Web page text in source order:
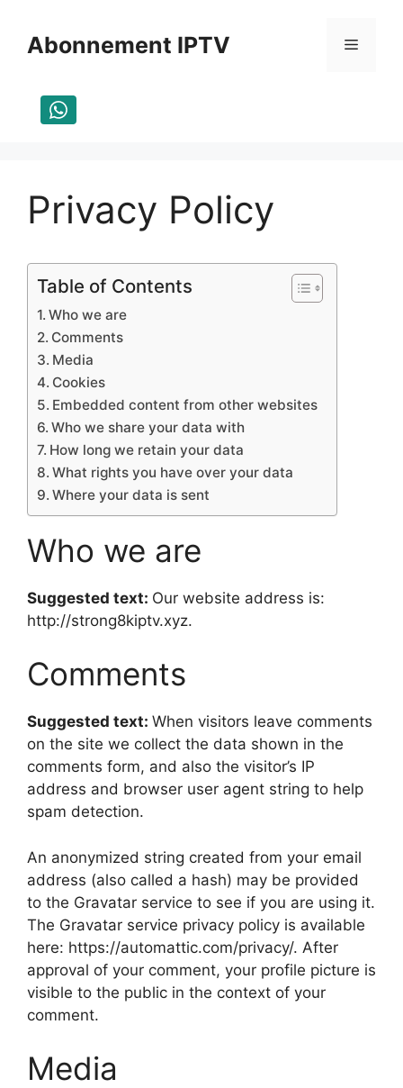
contenuAbonnement IPTV Menu
Privacy Policy
Table of Contents
Who we are
Comments
Media
Cookies
Embedded content from other websites
Who we share your data with
How long we retain your data
What rights you have over your data
Where your data is sent
Who we are
Suggested text: Our website address is:
http://strong8kiptv.xyz.
Comments
Suggested text: When visitors leave comments
on the site we collect the data shown in the
comments form, and also the visitor’s IP
address and browser user agent string to help
spam detection.
An anonymized string created from your email
address (also called a hash) may be provided
to the Gravatar service to see if you are using it.
The Gravatar service privacy policy is available
here: https://automattic.com/privacy/. After
approval of your comment, your profile picture is
visible to the public in the context of your
comment.
Media